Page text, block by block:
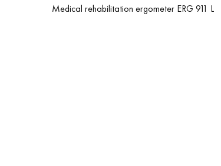
Medical rehabilitation ergometer ERG 911 L